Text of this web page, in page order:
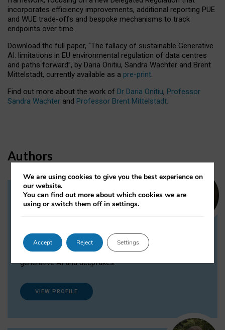
incorporates efficiency improvements, additional reporting PUE
and WUE trade-offs and bespoke mechanisms to track
endpoints over time.
Download the full paper, “The fallacy of sustainable Generative
AI: limitations in EU environmental regulation of data centres
and paths forward”, by Daria Onitiu, Sandra Wachter and Brent
Mittelstadt, currently available as a pre-print.
Find out more about the work of Dr Daria Onitiu, Professor
Sandra Wachter and Professor Brent Mittelstadt.
Authors
Dr Daria Onitiu
Dr Daria Onitiu researches and publishes on
the legal, ethical and governance aspects
surrounding Artificial Intelligence (AI) technologies,
generative AI and deepfakes.
VIEW PROFILE
We are using cookies to give you the best experience on
our website.
You can find out more about which cookies we are
using or switch them off insettings.
Accept Reject Settings